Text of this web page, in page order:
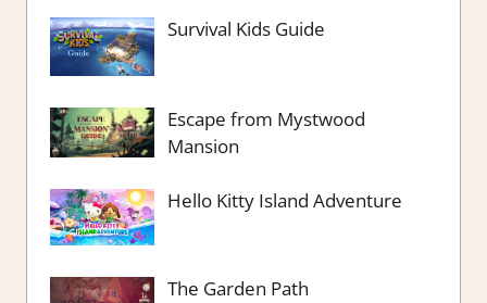
Survival Kids Guide
Escape from Mystwood
Mansion
Hello Kitty Island Adventure
The Garden Path